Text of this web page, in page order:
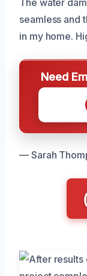
The water
seamless and
in my home.
Need
— Sarah